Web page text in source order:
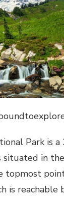
Park is a
situated in
topmost
is reachable